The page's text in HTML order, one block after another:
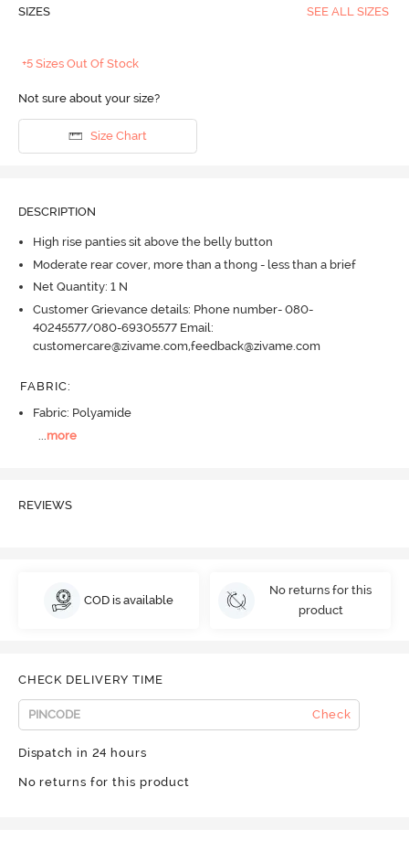
SIZES SEE ALL SIZES
+5 Sizes Out Of Stock
Not sure about your size?
Size Chart
DESCRIPTION
High rise panties sit above the belly button
Moderate rear cover, more than a thong - less than a brief
Net Quantity: 1 N
Customer Grievance details: Phone number- 080-
40245577/080-69305577 Email:
customercare@zivame.com,feedback@zivame.com
FABRIC:
Fabric: Polyamide
more
REVIEWS
COD is available
No returns for this
product
CHECK DELIVERY TIME
Check
Dispatch in 24 hours
No returns for this product